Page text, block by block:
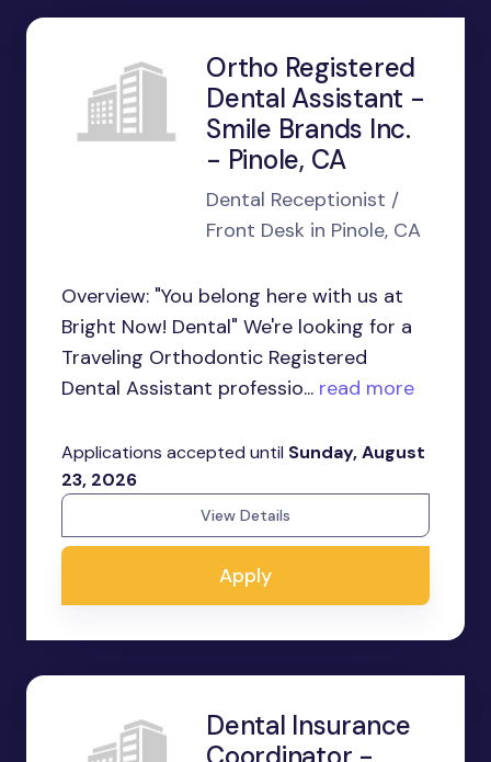
Ortho Registered
Dental Assistant -
Smile Brands Inc.
- Pinole, CA
Dental Receptionist /
Front Desk in Pinole, CA
Overview: "You belong here with us at
Bright Now! Dental" We're looking for a
Traveling Orthodontic Registered
Dental Assistant professio... read more
Applications accepted until Sunday, August
23, 2026
View Details
Apply
Dental Insurance